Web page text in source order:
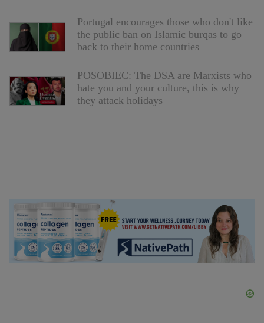
Portugal encourages those who don't like
the public ban on Islamic burqas to go
back to their home countries
POSOBIEC: The DSA are Marxists who
hate you and your culture, this is why
they attack holidays